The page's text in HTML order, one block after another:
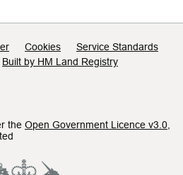
Cookies
Service Standards
Built by HM Land Registry
the Open Government Licence v3.0